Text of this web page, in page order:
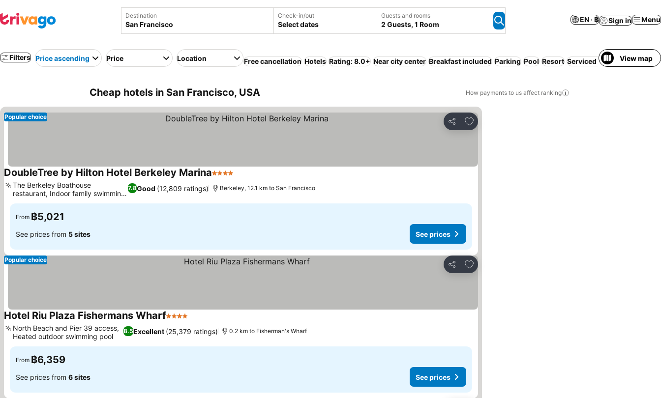
Destination Check-in/out
Select dates
Guests and rooms
2 Guests, 1 Room
EN · ฿ Sign in Menu
Filters Price ascending Price Location Free cancellation Hotels Rating: 8.0+ Near city center Breakfast included Parking Pool Resort Serviced apartment Air
View map
Cheap hotels in San Francisco, USA How payments to us affect ranking
Share
Add to favorites
Popular choice
DoubleTree by Hilton Hotel Berkeley Marina4 Stars
7.8Good (12,809 ratings)
The Berkeley Boathouse
restaurant, Indoor family swimming
pool
Berkeley, 12.1 km to San Francisco
From ฿5,021
See prices from 5 sites See prices
Share
Add to favorites
Popular choice
Hotel Riu Plaza Fishermans Wharf4 Stars
8.5Excellent (25,379 ratings)
North Beach and Pier 39 access,
Heated outdoor swimming pool
0.2 km to Fisherman's Wharf
From ฿6,359
See prices from 6 sites See prices